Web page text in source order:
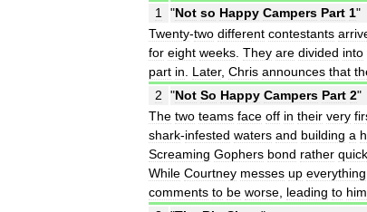
1
"Not so Happy Campers Part 1"
Twenty-two different contestants
for eight weeks They are divided into
part in Later, Chris announces that
2
"Not So Happy Campers Part 2"
The two teams face off in their very
shark-infested waters and building a
Screaming Gophers bond rather
While Courtney messes up everything
comments to be worse leading to him